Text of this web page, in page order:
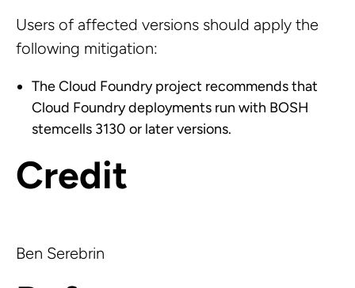
Users of affected versions should apply the
following mitigation:
The Cloud Foundry project recommends that
Cloud Foundry deployments run with BOSH
stemcells 3130 or later versions.
Credit
Ben Serebrin